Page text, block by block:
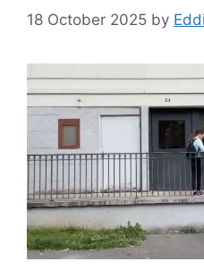
18 October 2025 by